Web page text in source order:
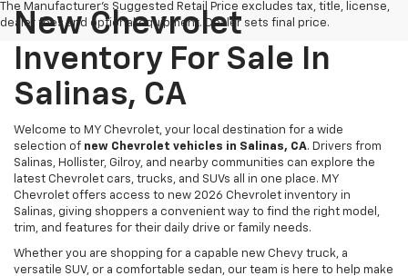
The Manufacturer's Suggested Retail Price excludes tax, title, license,
dealer fees and optional equipment. Dealer sets final price.
New Chevrolet
Inventory For Sale In
Salinas, CA
Welcome to MY Chevrolet, your local destination for a wide
selection of new Chevrolet vehicles in Salinas, CA. Drivers from
Salinas, Hollister, Gilroy, and nearby communities can explore the
latest Chevrolet cars, trucks, and SUVs all in one place. MY
Chevrolet offers access to new 2026 Chevrolet inventory in
Salinas, giving shoppers a convenient way to find the right model,
trim, and features for their daily drive or family needs.
Whether you are shopping for a capable new Chevy truck, a
versatile SUV, or a comfortable sedan, our team is here to help make